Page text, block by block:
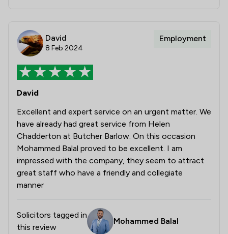
David
8 Feb 2024
Employment
David
Excellent and expert service on an urgent matter. We
have already had great service from Helen
Chadderton at Butcher Barlow. On this occasion
Mohammed Balal proved to be excellent. I am
impressed with the company, they seem to attract
great staff who have a friendly and collegiate
manner
Solicitors tagged in
this review
Mohammed Balal